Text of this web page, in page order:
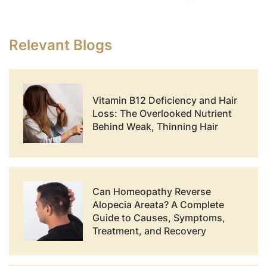
Relevant Blogs
Vitamin B12 Deficiency and Hair
Loss: The Overlooked Nutrient
Behind Weak, Thinning Hair
Can Homeopathy Reverse
Alopecia Areata? A Complete
Guide to Causes, Symptoms,
Treatment, and Recovery